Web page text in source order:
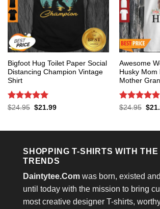
Bigfoot Hug Toilet Paper Social
Distancing Champion Vintage
Shirt
Rated 5
$24.95 Original
$21.99Current
Awesome
Husky Mom
Mother
Rated 5
$24.95 $
SHOPPING T-SHIRTS WITH
TRENDS
Daintytee.Com was born, existed
until today with the mission to bring
most creative designer T-shirts,